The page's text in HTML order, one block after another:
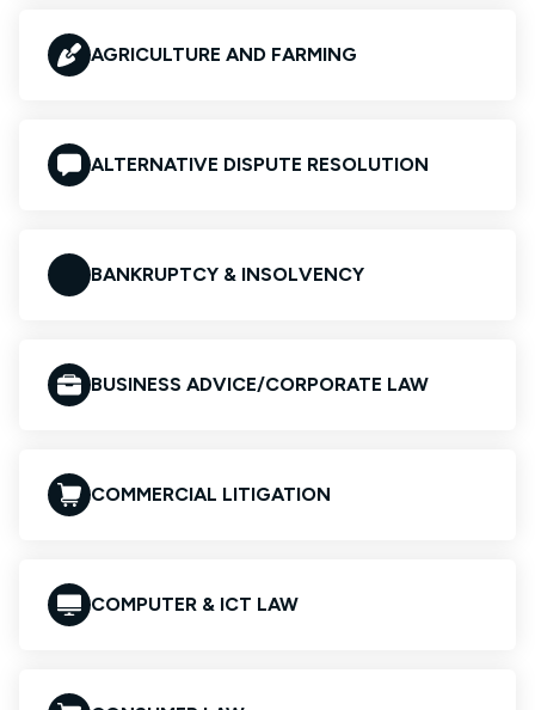
AGRICULTURE AND FARMING
ALTERNATIVE DISPUTE RESOLUTION
BANKRUPTCY & INSOLVENCY
BUSINESS ADVICE/CORPORATE LAW
COMMERCIAL LITIGATION
COMPUTER & ICT LAW